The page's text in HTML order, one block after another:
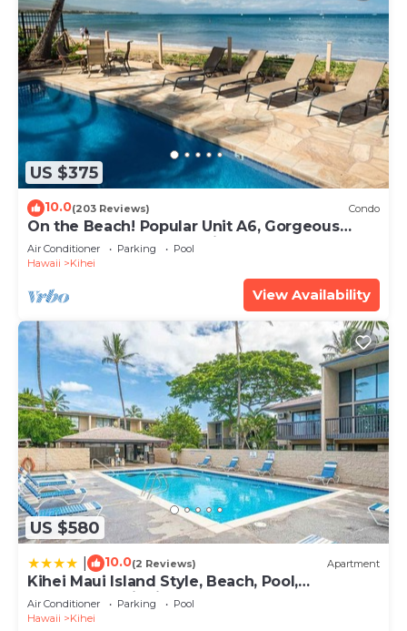
US $375
10.0(203 Reviews) Condo
On the Beach! Popular Unit A6, Gorgeous
Remodel. An Ideal Location.
Air Conditioner Parking
Pool
Hawaii
Kihei
View Availability
US $580
10.0(2 Reviews) Apartment
Kihei Maui Island Style, Beach, Pool,
Restaurants Kihei Gardens Estates
Air Conditioner Parking
Pool
Hawaii
Kihei